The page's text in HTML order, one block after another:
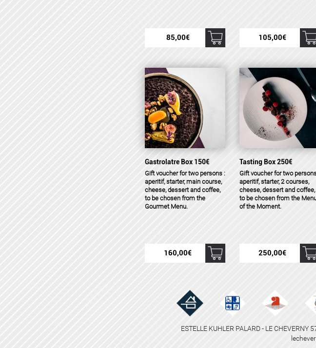
85,00€ 105,00€
Gastrolatre Box 150€
Gift voucher for two persons :
aperitif, starter, main course,
cheese, dessert and coffee,
to be chosen from the
Gourmet Menu.
160,00€
Tasting Box 250€
Gift voucher for two
aperitif, starter, 2 courses,
cheese, dessert and coffee,
to be chosen from the
of the Moment.
250,00€
ESTELLE KUHLER PALARD - LE